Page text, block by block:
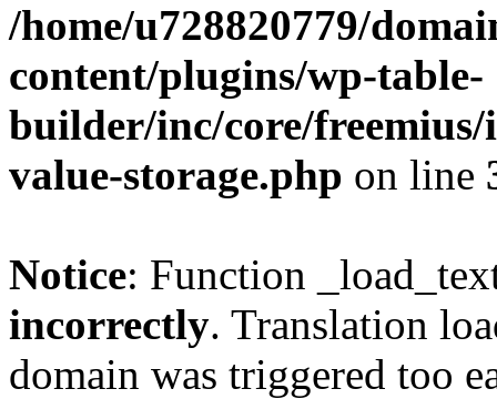
/home/u728820779/
content/plugins/wp-table-
builder/inc/core/freemius/
value-storage.php on line
Notice: Function
incorrectly. Translation
domain was triggered too